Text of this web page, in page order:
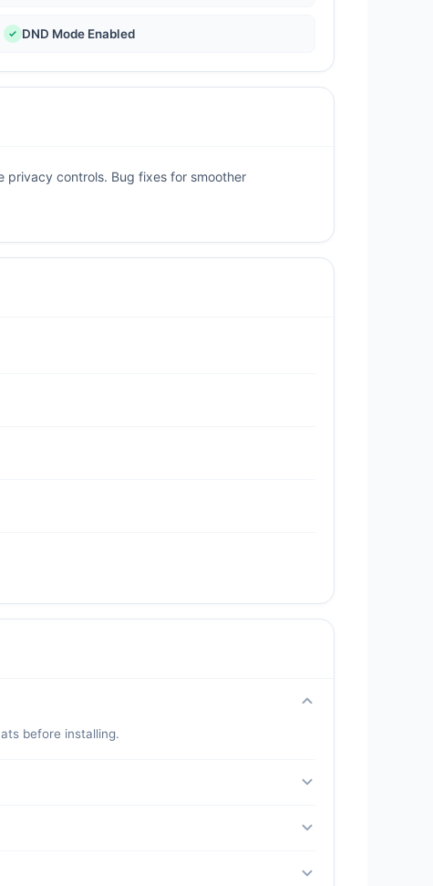
DND Mode Enabled
controls. Bug fixes for smoother
before installing.